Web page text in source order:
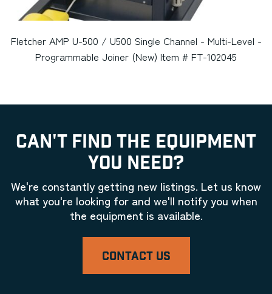
Fletcher AMP U-500 / U500 Single Channel - Multi-Level -
Programmable Joiner (New) Item # FT-102045
CAN'T FIND THE EQUIPMENT
YOU NEED?
We're constantly getting new listings. Let us know
what you're looking for and we'll notify you when
the equipment is available.
CONTACT US